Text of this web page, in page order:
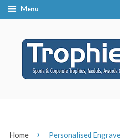
Menu
Home ›
Personalised